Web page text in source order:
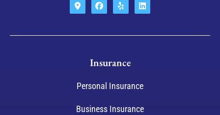
Insurance
Personal Insurance
Business Insurance